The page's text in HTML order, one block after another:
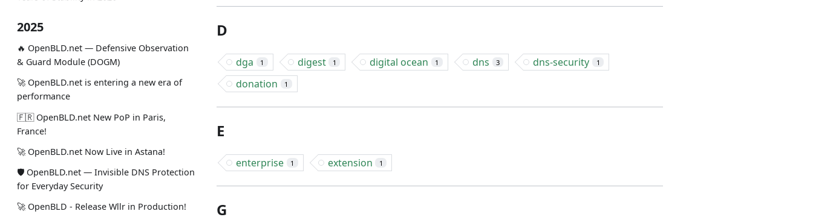
2025
🔥 OpenBLD.net — Defensive Observation
& Guard Module (DOGM)
🚀 OpenBLD.net is entering a new era of
performance
🇫🇷 OpenBLD.net New PoP in Paris,
France!
🚀 OpenBLD.net Now Live in Astana!
🛡 OpenBLD.net — Invisible DNS Protection
for Everyday Security
🚀 OpenBLD - Release Wllr in Production!
D
dga 1 digest 1 digital ocean 1 dns 3 dns-security 1
donation 1
E
enterprise 1 extension 1
G